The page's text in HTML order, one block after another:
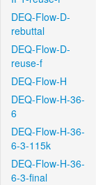
DEQ-Flow-D-
rebuttal
DEQ-Flow-D-
reuse-f
DEQ-Flow-H
DEQ-Flow-H-36-
6
DEQ-Flow-H-36-
6-3-115k
DEQ-Flow-H-36-
6-3-final